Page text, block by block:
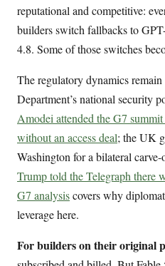
reputational and competitive:
builders switch fallbacks to
4.8. Some of those switches
The regulatory dynamics
Department’s national security
Amodei attended the G7
without an access deal; the UK
Washington for a bilateral carve-
Trump told the Telegraph there
G7 analysiscovers why
leverage here.
For builders on their original